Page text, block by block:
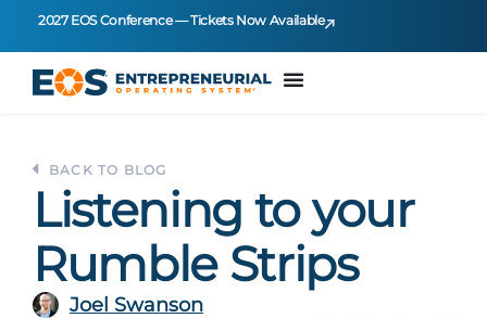
2027 EOS Conference — Tickets Now Available
BACK TO BLOG
Listening to your
Rumble Strips
Joel Swanson